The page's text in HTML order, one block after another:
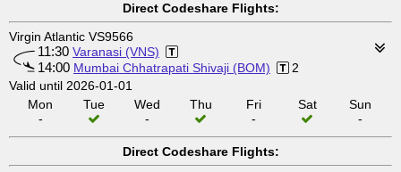
Direct Codeshare Flights:
Virgin Atlantic VS9566
11:30 Varanasi (VNS)
14:00 Mumbai Chhatrapati Shivaji (BOM)
2
Valid until 2026-01-01
Mon
-
Tue
Wed
-
Thu
Fri
-
Sat
Sun
-
Direct Codeshare Flights: